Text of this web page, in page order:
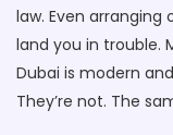
law. Even arranging
land you in trouble.
Dubai is modern
They’re not. The